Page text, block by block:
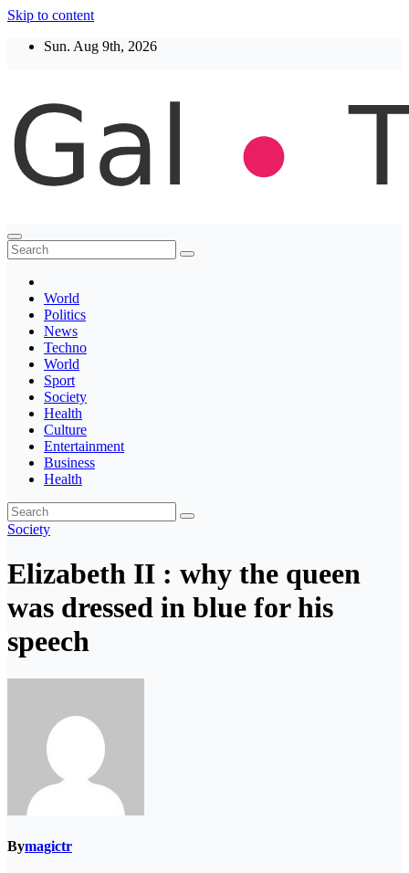
Skip to content
Sun. Aug 9th, 2026
Thegaltimes
News That Matter
World
Politics
News
Techno
World
Sport
Society
Health
Culture
Entertainment
Business
Health
Society
Elizabeth II : why the queen
was dressed in blue for his
speech
Bymagictr